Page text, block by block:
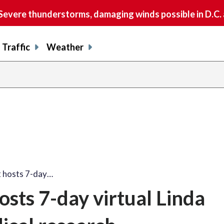
thunderstorms, damaging winds possible in
Traffic Weather
hosts 7-day…
7-day virtual Linda